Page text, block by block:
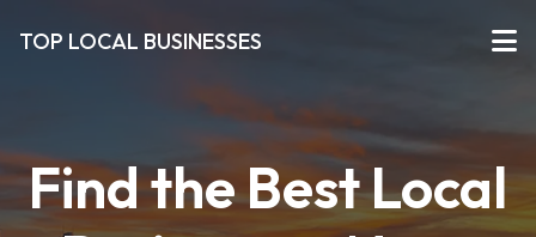
TOP LOCAL BUSINESSES
Find the Best Local